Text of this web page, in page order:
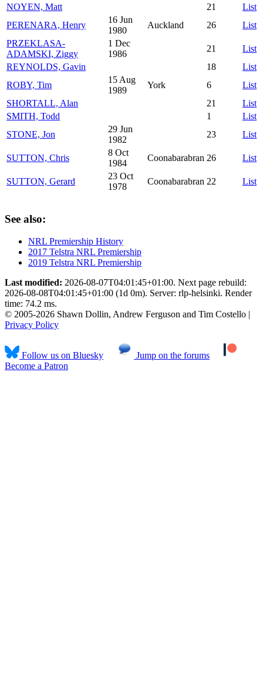
NOYEN, Matt 21
List
PERENARA, Henry
16 Jun
1980
Auckland 26
List
PRZEKLASA-
ADAMSKI, Ziggy
1 Dec
1986
21
List
REYNOLDS, Gavin
18
List
ROBY, Tim
15 Aug
1989
York 6
List
SHORTALL, Alan
21
List
SMITH, Todd
1
List
STONE, Jon
29 Jun
1982
23 List
SUTTON, Chris
8 Oct
1984
Coonabarabran 26 List
SUTTON, Gerard
23 Oct
1978
Coonabarabran 22 List
See also:
NRL Premiership History
2017 Telstra NRL Premiership
2019 Telstra NRL Premiership
Last modified: 2026-08-07T04:01:45+01:00. Next page rebuild:
2026-08-08T04:01:45+01:00 (1d 0m). Server: rlp-helsinki. Render
time: 74.2 ms.
© 2005-2026 Shawn Dollin, Andrew Ferguson and Tim Costello |
Privacy Policy
Follow us on Bluesky
Jump on the forums
Become a Patron